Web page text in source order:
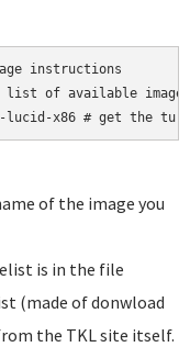
instructions
of available images
lucid-x86 # get the
of the image you
is in the file
(made of donwload
the TKL site itself.